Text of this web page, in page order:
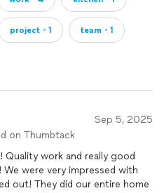
project・1 team・1
Sep 5, 2025
on Thumbtack
Quality work and really good
were very impressed with
out! They did our entire home